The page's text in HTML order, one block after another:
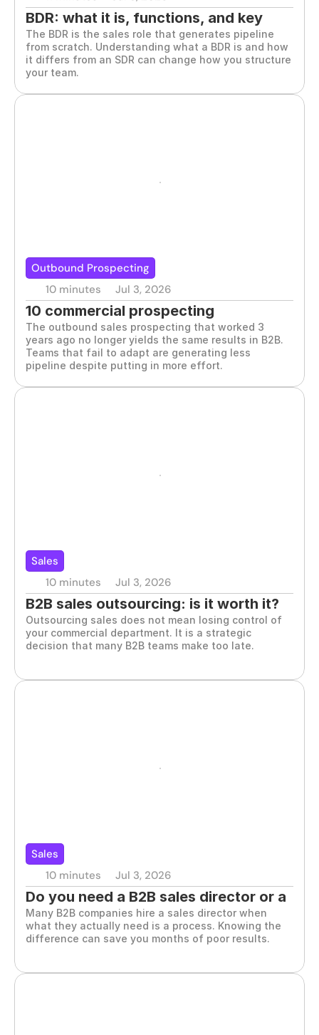
BDR: what it is, functions, and key
characteristics
The BDR is the sales role that generates pipeline
from scratch. Understanding what a BDR is and how
it differs from an SDR can change how you structure
your team.
Outbound Prospecting
10 minutes
Jul 3, 2026
10 commercial prospecting
techniques that work
The outbound sales prospecting that worked 3
years ago no longer yields the same results in B2B.
Teams that fail to adapt are generating less
pipeline despite putting in more effort.
Sales
10 minutes
Jul 3, 2026
B2B sales outsourcing: is it worth it?
Outsourcing sales does not mean losing control of
your commercial department. It is a strategic
decision that many B2B teams make too late.
Sales
10 minutes
Jul 3, 2026
Do you need a B2B sales director or a
commercial process?
Many B2B companies hire a sales director when
what they actually need is a process. Knowing the
difference can save you months of poor results.